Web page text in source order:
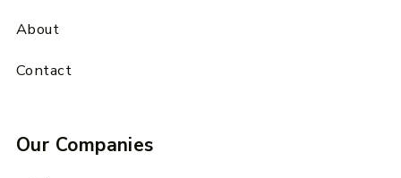
About
Contact
Our Companies